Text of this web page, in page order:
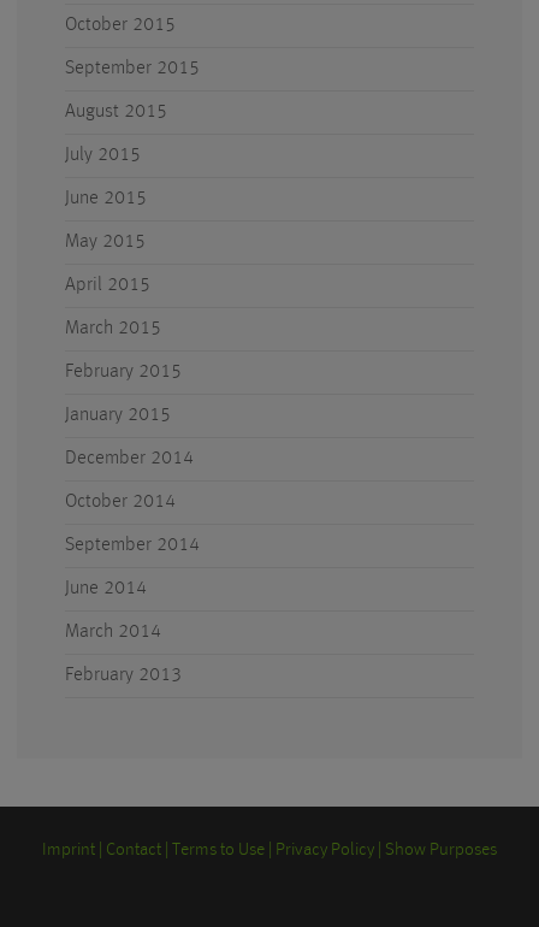
October 2015
September 2015
August 2015
July 2015
June 2015
May 2015
April 2015
March 2015
February 2015
January 2015
December 2014
October 2014
September 2014
June 2014
March 2014
February 2013
Imprint Contact Terms to Use Privacy Policy Show Purposes